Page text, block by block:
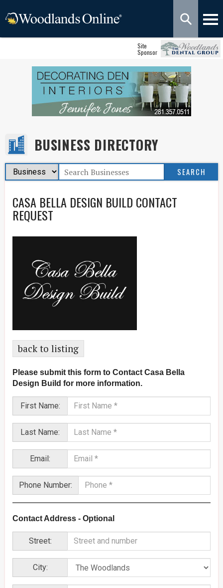
Site
Sponsor
BUSINESS DIRECTORY
CASA BELLA DESIGN BUILD CONTACT
REQUEST
back to listing
Please submit this form to Contact Casa Bella
Design Build for more information.
First Name:
Last Name:
Email:
Phone Number:
Contact Address - Optional
Street:
City: